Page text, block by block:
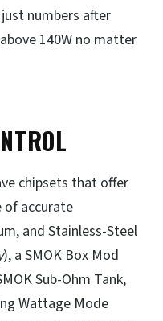
numbers after
140W no matter
chipsets that offer
of accurate
and Stainless-Steel
), a SMOK Box Mod
Sub-Ohm Tank,
Wattage Mode